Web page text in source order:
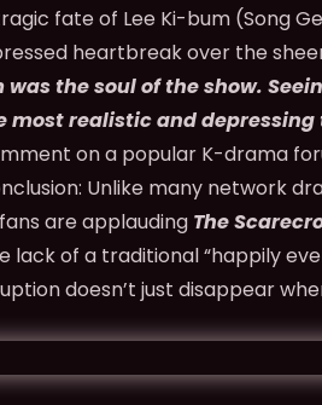
fate of Lee Ki-bum (Song
heartbreak over the
was the soul of the show.
most realistic and
on a popular K-drama
Unlike many network
are applauding The
lack of a traditional “happily
doesn’t just disappear